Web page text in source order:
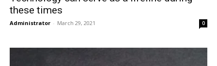
these times
Administrator - March 29, 2021 0